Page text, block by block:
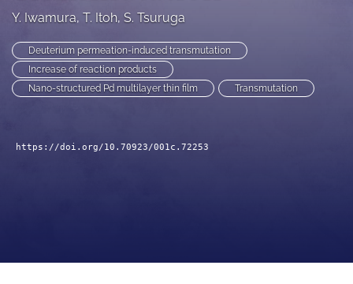
to
Y. Iwamura, T. Itoh, S. Tsuruga
Deuterium permeation-induced transmutation
Increase of reaction products
Nano-structured Pd multilayer thin film
Transmutation
https://doi.org/10.70923/001c.72253